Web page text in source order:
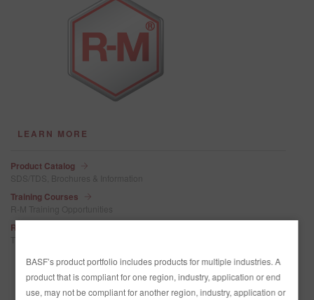
LEARN MORE
Product Catalog
Training Courses
R-M Celebrates 100 Years
QUICK DOWNLOADS
BASF’s product portfolio includes products for multiple industries. A
product that is compliant for one region, industry, application or end
use, may not be compliant for another region, industry, application or